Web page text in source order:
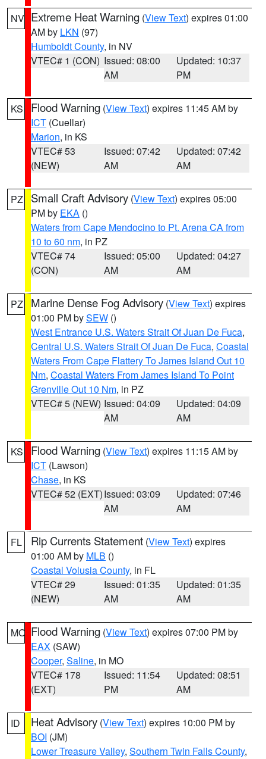
NV Extreme Heat Warning (View Text) expires 01:00
AM by LKN (97)
Humboldt County, in NV
VTEC# 1 (CON) Issued: 08:00
AM
Updated: 10:37
PM
KS Flood Warning (View Text) expires 11:45 AM by
ICT (Cuellar)
Marion, in KS
VTEC# 53
(NEW)
Issued: 07:42
AM
Updated: 07:42
AM
PZ Small Craft Advisory (View Text) expires 05:00
PM by EKA ()
Waters from Cape Mendocino to Pt. Arena CA from
10 to 60 nm, in PZ
VTEC# 74
(CON)
Issued: 05:00
AM
Updated: 04:27
AM
PZ Marine Dense Fog Advisory (View Text) expires
01:00 PM bySEW ()
West Entrance U.S. Waters Strait Of Juan De Fuca,
Central U.S. Waters Strait Of Juan De Fuca, Coastal
Waters From Cape Flattery To James Island Out 10
Nm, Coastal Waters From James Island To Point
Grenville Out 10 Nm, in PZ
VTEC# 5 (NEW) Issued: 04:09
AM
Updated: 04:09
AM
KS Flood Warning (View Text) expires 11:15 AM by
ICT (Lawson)
Chase, in KS
VTEC# 52 (EXT)Issued: 03:09
AM
Updated: 07:46
AM
FL Rip Currents Statement (View Text) expires
01:00 AM by MLB ()
Coastal Volusia County, in FL
VTEC# 29
(NEW)
Issued: 01:35
AM
Updated: 01:35
AM
MO Flood Warning (View Text) expires 07:00 PM by
EAX (SAW)
Cooper, Saline, in MO
VTEC# 178
(EXT)
Issued: 11:54
PM
Updated: 08:51
AM
ID Heat Advisory (View Text) expires 10:00 PM by
BOI (JM)
Lower Treasure Valley, Southern Twin Falls County,